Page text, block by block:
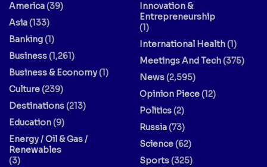
America(39)
Asia(133)
Banking(1)
Business(1,261)
Business & Economy(1)
Culture(239)
Destinations(213)
Education(9)
Energy / Oil & Gas /
Renewables
(3)
Innovation &
Entrepreneurship
(1)
International Health(1)
Meetings And Tech(375)
News(2,595)
Opinion Piece(12)
Politics(2)
Russia(73)
Science(62)
Sports(325)